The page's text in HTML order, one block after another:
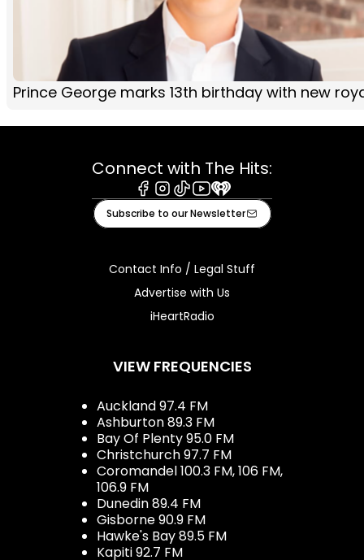
Prince George marks 13th birthday with new
Connect with The Hits:
Facebook
Instagram
TiktokYoutube
iHeart
Subscribe to our Newsletter
Contact Info / Legal Stuff
Advertise with Us
iHeartRadio
VIEW FREQUENCIES
Auckland 97.4 FM
Ashburton 89.3 FM
Bay Of Plenty 95.0 FM
Christchurch 97.7 FM
Coromandel 100.3 FM, 106 FM,
106.9 FM
Dunedin 89.4 FM
Gisborne 90.9 FM
Hawke's Bay 89.5 FM
Kapiti 92.7 FM